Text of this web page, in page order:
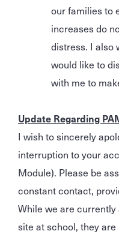
our families to
increases do
distress. I also
would like to
with me to
Update Regarding
I wish to sincerely
interruption to your
Module). Please be
constant contact,
While we are
site at school, they